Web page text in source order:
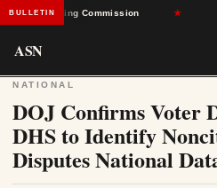
BULLETIN
Setting Commission
ASN
NATIONAL
DOJ Confirms Voter
DHS to Identify
Disputes National